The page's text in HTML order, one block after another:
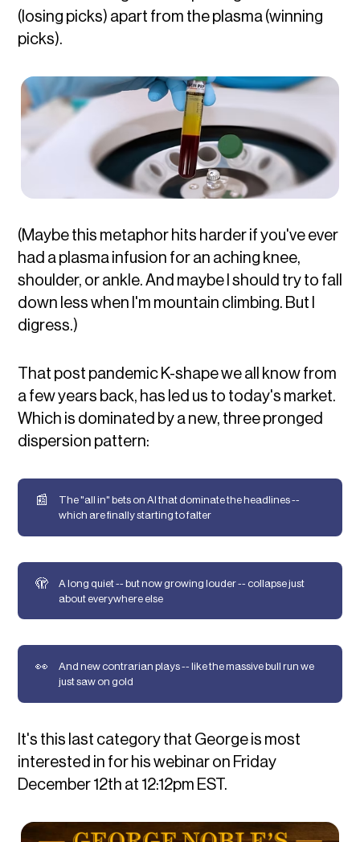
(losing picks) apart from the plasma (winning
picks).
(Maybe this metaphor hits harder if you've ever
had a plasma infusion for an aching knee,
shoulder, or ankle. And maybe I should try to fall
down less when I'm mountain climbing. But I
digress.)
That post pandemic K-shape we all know from
a few years back, has led us to today's market.
Which is dominated by a new, three pronged
dispersion pattern:
📰
The "all in" bets on AI that dominate the headlines --
which are finally starting to falter
🫣
A long quiet -- but now growing louder -- collapse just
about everywhere else
👀
And new contrarian plays -- like the massive bull run we
just saw on gold
It's this last category that George is most
interested in for his webinar on Friday
December 12th at 12:12pm EST.